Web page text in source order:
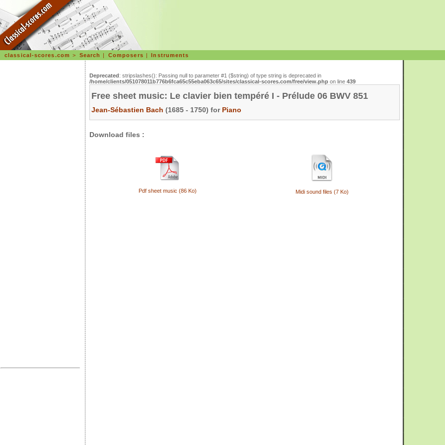
classical-scores.com > Search | Composers |Instruments
Deprecated: stripslashes(): Passing null to parameter #1 ($string) of type string is deprecated in
/home/clients/051078011b776b6fca65c55eba063c65/sites/classical-scores.com/free/view.php on line 439
Free sheet music: Le clavier bien tempéré I - Prélude 06 BWV 851
Jean-Sébastien Bach (1685 - 1750) for Piano
Download files :
Pdf sheet music (86 Ko) Midi sound files (7 Ko)